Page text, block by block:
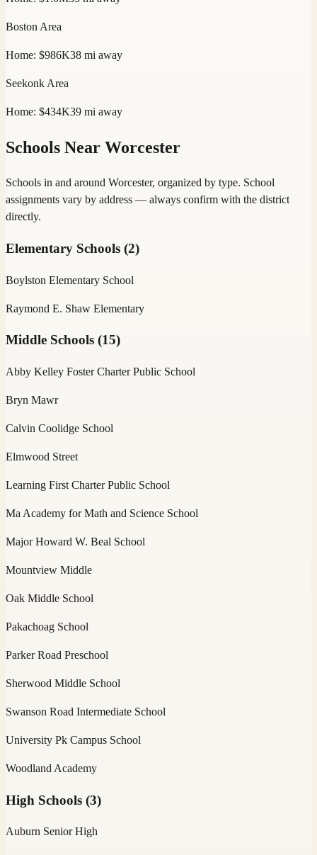
Boston Area
Home: $986K38 mi away
Seekonk Area
Home: $434K39 mi away
Schools Near Worcester
Schools in and around Worcester, organized by type. School
assignments vary by address — always confirm with the district
directly.
Elementary Schools (2)
Boylston Elementary School
Raymond E. Shaw Elementary
Middle Schools (15)
Abby Kelley Foster Charter Public School
Bryn Mawr
Calvin Coolidge School
Elmwood Street
Learning First Charter Public School
Ma Academy for Math and Science School
Major Howard W. Beal School
Mountview Middle
Oak Middle School
Pakachoag School
Parker Road Preschool
Sherwood Middle School
Swanson Road Intermediate School
University Pk Campus School
Woodland Academy
High Schools (3)
Auburn Senior High